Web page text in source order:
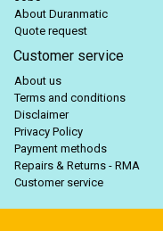
About Duranmatic
Quote request
Customer service
About us
Terms and conditions
Disclaimer
Privacy Policy
Payment methods
Repairs & Returns - RMA
Customer service